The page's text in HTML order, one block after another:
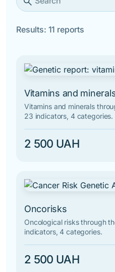
Results: 11 reports
Vitamins and
Vitamins and minerals
23 indicators, 4 categories.
2 500 UAH
Oncorisks
Oncological risks through
indicators, 4 categories.
2 500 UAH